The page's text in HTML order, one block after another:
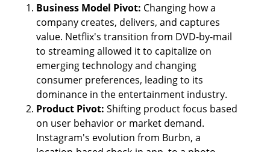
Business Model Pivot: Changing how a
company creates, delivers, and captures
value. Netflix's transition from DVD-by-mail
to streaming allowed it to capitalize on
emerging technology and changing
consumer preferences, leading to its
dominance in the entertainment industry.
Product Pivot: Shifting product focus based
on user behavior or market demand.
Instagram's evolution from Burbn, a